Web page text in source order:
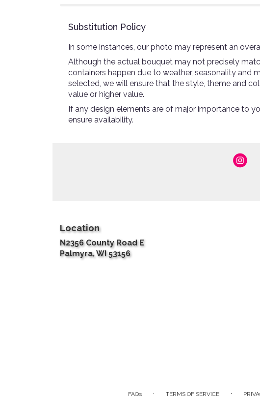
Substitution Policy
In some instances, our photo may represent an
Although the actual bouquet may not precisely
containers happen due to weather, seasonality and
selected, we will ensure that the style, theme and
value or higher value.
If any design elements are of major importance to
ensure availability.
Location
N2356 County Road E
Palmyra, WI 53156(link
FAQs · TERMS OF SERVICE ·